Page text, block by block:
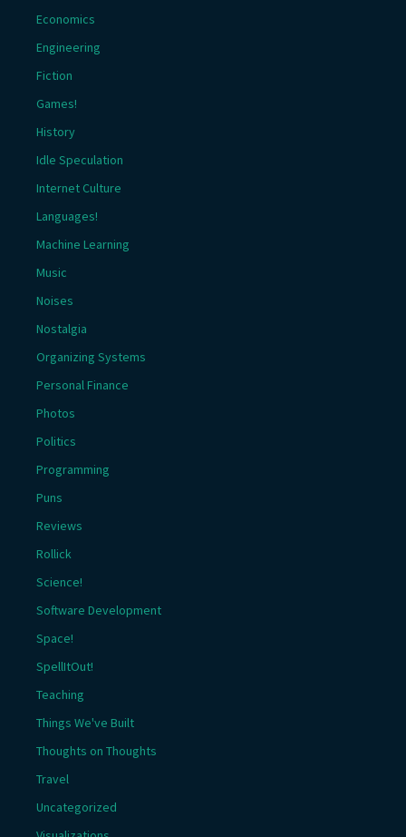
Economics
Engineering
Fiction
Games!
History
Idle Speculation
Internet Culture
Languages!
Machine Learning
Music
Noises
Nostalgia
Organizing Systems
Personal Finance
Photos
Politics
Programming
Puns
Reviews
Rollick
Science!
Software Development
Space!
SpellItOut!
Teaching
Things We've Built
Thoughts on Thoughts
Travel
Uncategorized